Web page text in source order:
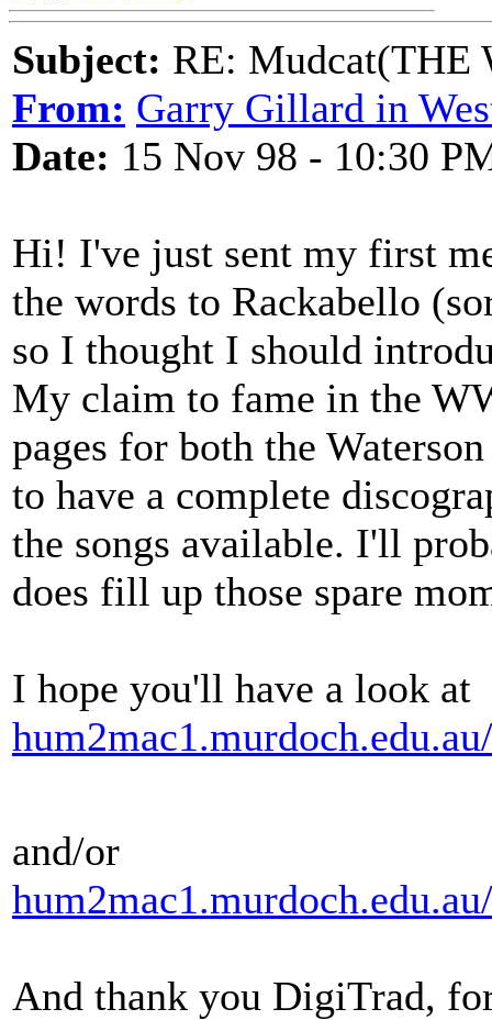
Subject: RE: Mudcat(THE
From: Garry Gillard in
Date: 15 Nov 98 - 10:30
Hi! I've just sent my first
the words to Rackabello
so I thought I should
My claim to fame in the
pages for both the
to have a complete
the songs available. I'll
does fill up those spare
I hope you'll have a look at
and/or
And thank you DigiTrad,